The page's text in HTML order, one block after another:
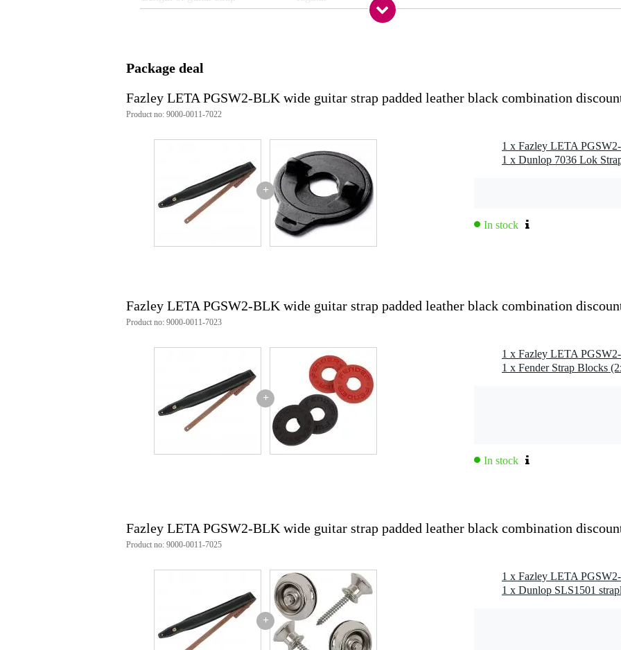
Weight and dimensions including packaging
15,0 x 15,0 x 9,0 cm
Product specifications
Fazley guitar strap
series: LETA
model: PGSW (Padded Guitar Strap Wide v2)
colour: black
thick, soft padding for optimal playing comfort
2 strap button holes for quick length changes
Package deal
Fazley LETA PGSW2-BLK wide guitar strap padded leather black combination
Product no: 9000-0011-7022
+
1 x Dunlop 7036 Lok
In stock
Fazley LETA PGSW2-BLK wide guitar strap padded leather black combination
Product no: 9000-0011-7023
+
1 x Fender Strap Blocks
In stock
Fazley LETA PGSW2-BLK wide guitar strap padded leather black combination
Product no: 9000-0011-7025
+
1 x Dunlop SLS1501